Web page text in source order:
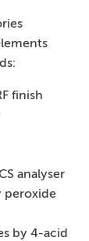
finish
analyser
peroxide
by 4-acid